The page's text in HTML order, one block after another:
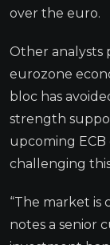
over the euro.
Other analysts
eurozone
bloc has
strength
upcoming
challenging
“The market is
notes a senior